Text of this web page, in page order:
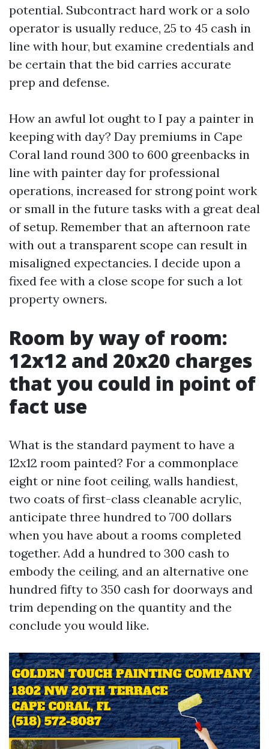
potential. Subcontract hard work or a solo
operator is usually reduce, 25 to 45 cash in
line with hour, but examine credentials and
be certain that the bid carries accurate
prep and defense.
How an awful lot ought to I pay a painter in
keeping with day? Day premiums in Cape
Coral land round 300 to 600 greenbacks in
line with painter day for professional
operations, increased for strong point work
or small in the future tasks with a great deal
of setup. Remember that an afternoon rate
with out a transparent scope can result in
misaligned expectancies. I decide upon a
fixed fee with a close scope for such a lot
property owners.
Room by way of room:
12x12 and 20x20 charges
that you could in point of
fact use
What is the standard payment to have a
12x12 room painted? For a commonplace
eight or nine foot ceiling, walls handiest,
two coats of first-class cleanable acrylic,
anticipate three hundred to 700 dollars
when you have about a rooms completed
together. Add a hundred to 300 cash to
embody the ceiling, and an alternative one
hundred fifty to 350 cash for doorways and
trim depending on the quantity and the
conclude you would like.